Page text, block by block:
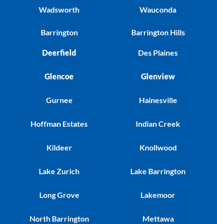
Wadsworth Wauconda
Barrington
Deerfield
Glencoe
Gurnee
Hoffman Estates
Kildeer
Lake Zurich
Long Grove
North Barrington
Barrington Hills
Des Plaines
Glenview
Hainesville
Indian Creek
Knollwood
Lake Barrington
Lakemoor
Mettawa